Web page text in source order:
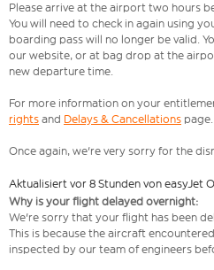
Please arrive at the airport two hours
You will need to check in again using
boarding pass will no longer be valid.
our website, or at bag drop at the
new departure time.
For more information on your
rights and Delays & Cancellations page.
Once again, we're very sorry for the
Aktualisiert vor 8 Stunden von easyJet
Why is your flight delayed overnight:
We're sorry that your flight has been
This is because the aircraft
inspected by our team of engineers